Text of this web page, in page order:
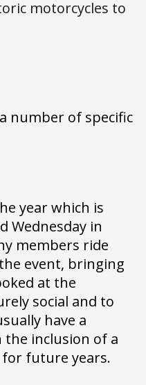
motorcycles to
number of specific
year which is
Wednesday in
members ride
event, bringing
at the
social and to
have a
the inclusion of a
for future years.